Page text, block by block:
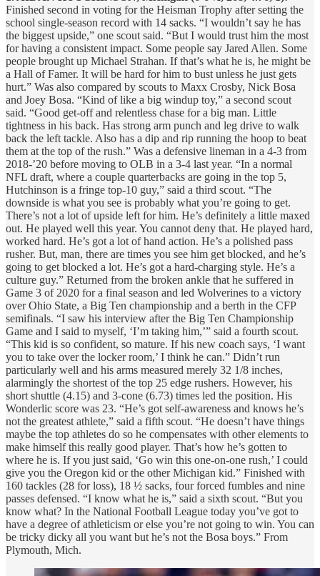
Finished second in voting for the Heisman Trophy after setting the
school single-season record with 14 sacks. “I wouldn’t say he has
the biggest upside,” one scout said. “But I would trust him the most
for having a consistent impact. Some people say Jared Allen. Some
people brought up Michael Strahan. If that’s what he is, he might be
a Hall of Famer. It will be hard for him to bust unless he just gets
hurt.” Was also compared by scouts to Maxx Crosby, Nick Bosa
and Joey Bosa. “Kind of like a big windup toy,” a second scout
said. “Good get-off and relentless chase for a big man. Little
tightness in his back. Has strong arm punch and leg drive to walk
back the left tackle. Also has a dip and rip running the hoop to beat
them at the top of the rush.” Was a defensive lineman in a 4-3 from
2018-’20 before moving to OLB in a 3-4 last year. “In a normal
NFL draft, where a couple quarterbacks are going in the top 5,
Hutchinson is a fringe top-10 guy,” said a third scout. “The
downside is what you see is probably what you’re going to get.
There’s not a lot of upside left for him. He’s definitely a little maxed
out. He played well this year. You cannot deny that. He played hard,
worked hard. He’s got a lot of hand action. He’s a polished pass
rusher. But, man, there are times you see him get blocked, and he’s
going to get blocked a lot. He’s got a hard-charging style. He’s a
culture guy.” Returned from the broken ankle that he suffered in
Game 3 of 2020 for a final season and led Wolverines to a victory
over Ohio State, a Big Ten championship and a berth in the CFP
semifinals. “I saw his interview after the Big Ten Championship
Game and I said to myself, ‘I’m taking him,’” said a fourth scout.
“This kid is so confident, so mature. If his new coach says, ‘I want
you to take over the locker room,’ I think he can.” Didn’t run
particularly well and his arms measured merely 32 1/8 inches,
alarmingly the shortest of the top 25 edge rushers. However, his
short shuttle (4.15) and 3-cone (6.73) times led the position. His
Wonderlic score was 23. “He’s got self-awareness and knows he’s
not the greatest athlete,” said a fifth scout. “He doesn’t have things
maybe the top athletes do so he compensates with other elements to
make himself this really good player. That’s how he’s gotten to
where he is. If you just said, ‘Go win this one-on-one rush,’ I could
give you the Oregon kid or the other Michigan kid.” Finished with
160 tackles (28 for loss), 18 ½ sacks, four forced fumbles and nine
passes defensed. “I know what he is,” said a sixth scout. “But you
know what? In the National Football League today you’ve got to
have a degree of athleticism or else you’re not going to win. You can
be tricky dicky all you want but he’s not the Bosa boys.” From
Plymouth, Mich.